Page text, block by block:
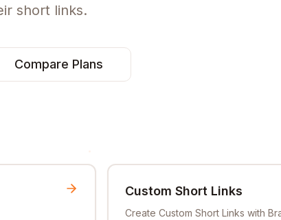
short links.
Compare Plans
Custom Short Links
Create Custom Short Links with